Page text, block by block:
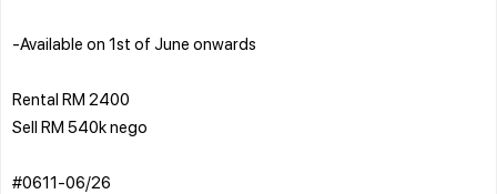
-Available on 1st of June onwards
Rental RM 2400
Sell RM 540k nego
#0611-06/26